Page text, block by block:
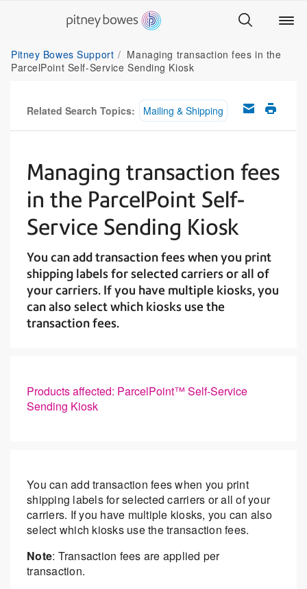
Pitney Bowes Support
Managing transaction fees in the
ParcelPoint Self-Service Sending Kiosk
Related Search Topics: Mailing & Shipping
Managing transaction fees
in the ParcelPoint Self-
Service Sending Kiosk
You can add transaction fees when you print
shipping labels for selected carriers or all of
your carriers. If you have multiple kiosks, you
can also select which kiosks use the
transaction fees.
Products affected: ParcelPoint™ Self-Service
Sending Kiosk
You can add transaction fees when you print
shipping labels for selected carriers or all of your
carriers. If you have multiple kiosks, you can also
select which kiosks use the transaction fees.
Note: Transaction fees are applied per
transaction.